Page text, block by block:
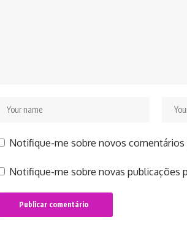
Notifique-me sobre novos comentários
Notifique-me sobre novas publicações